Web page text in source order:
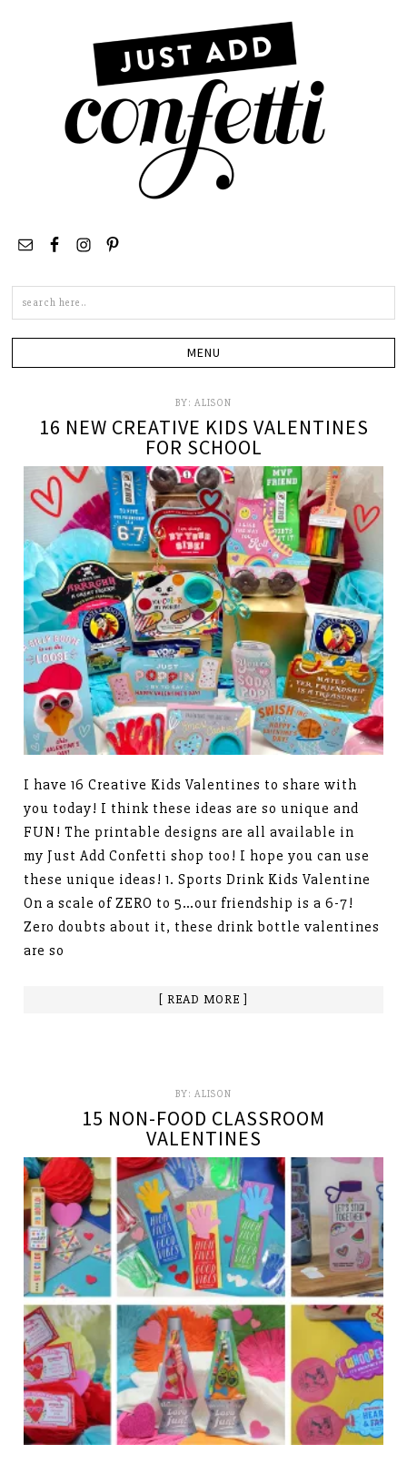
BY: ALISON
16 NEW CREATIVE KIDS VALENTINES
FOR SCHOOL
I have 16 Creative Kids Valentines to share with
you today! I think these ideas are so unique and
FUN! The printable designs are all available in
my Just Add Confetti shop too! I hope you can use
these unique ideas! 1. Sports Drink Kids Valentine
On a scale of ZERO to 5…our friendship is a 6-7!
Zero doubts about it, these drink bottle valentines
are so
[ READ MORE ]
BY: ALISON
15 NON-FOOD CLASSROOM
VALENTINES